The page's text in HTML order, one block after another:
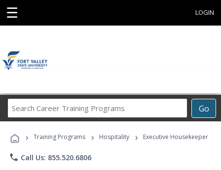
☰ LOGIN
Go
Career
Programs
› Training Programs › Hospitality › Executive Housekeeper
phone Call Us: 855.520.6806